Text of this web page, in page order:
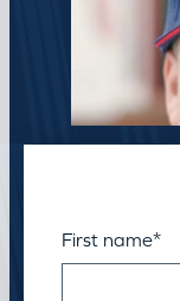
First name*